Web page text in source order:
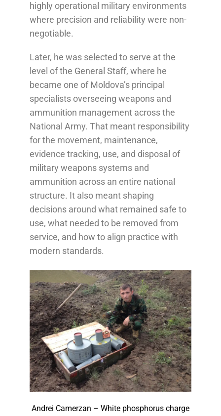
highly operational military environments
where precision and reliability were non-
negotiable.
Later, he was selected to serve at the
level of the General Staff, where he
became one of Moldova’s principal
specialists overseeing weapons and
ammunition management across the
National Army. That meant responsibility
for the movement, maintenance,
evidence tracking, use, and disposal of
military weapons systems and
ammunition across an entire national
structure. It also meant shaping
decisions around what remained safe to
use, what needed to be removed from
service, and how to align practice with
modern standards.
Andrei Camerzan – White phosphorus charge